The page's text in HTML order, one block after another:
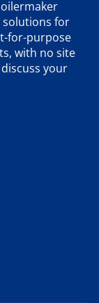
solutions for
for-purpose
with no site
your